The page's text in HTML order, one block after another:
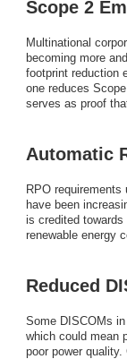
Scope 2
Multinational
becoming more
footprint reduction
one reduces
serves as proof
Automatic
RPO requirements
have been
is credited
renewable energy
Reduced
Some DISCOMs
which could mean
poor power